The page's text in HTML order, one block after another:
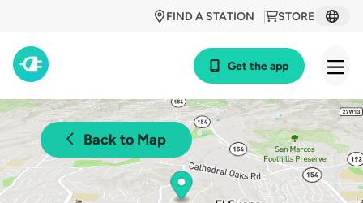
STORE
FIND A STATION
Get the app
Back to Map